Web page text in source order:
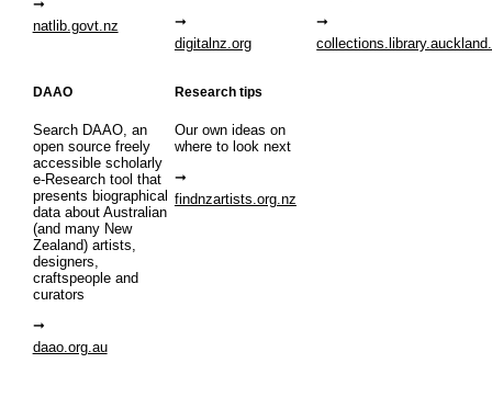
natlib.govt.nz
digitalnz.org
DAAO
Search DAAO, an
open source freely
accessible scholarly
e-Research tool that
presents biographical
data about Australian
(and many New
Zealand) artists,
designers,
craftspeople and
curators
daao.org.au
Research tips
Our own ideas on
where to look next
findnzartists.org.nz